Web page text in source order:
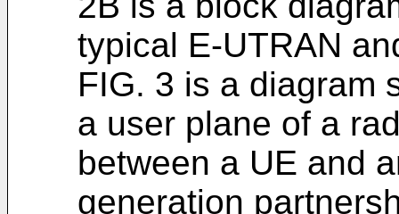
typical E-UTRAN
FIG. 3 is a diagram
a user plane of a
between a UE and
generation